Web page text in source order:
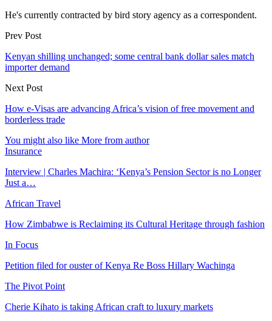
He's currently contracted by bird story agency as a correspondent.
Prev Post
Kenyan shilling unchanged; some central bank dollar sales match
importer demand
Next Post
How e-Visas are advancing Africa’s vision of free movement and
borderless trade
You might also like More from author
Insurance
Interview | Charles Machira: ‘Kenya’s Pension Sector is no Longer
Just a…
African Travel
How Zimbabwe is Reclaiming its Cultural Heritage through fashion
In Focus
Petition filed for ouster of Kenya Re Boss Hillary Wachinga
The Pivot Point
Cherie Kihato is taking African craft to luxury markets